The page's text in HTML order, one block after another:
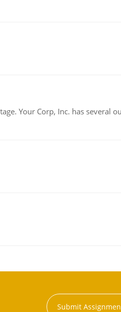
Your Corp, Inc. has several
Submit